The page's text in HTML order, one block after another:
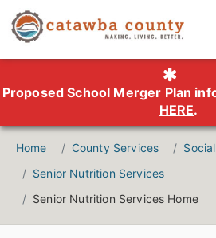
Proposed School Merger Plan
HERE.
Home County Services
Senior Nutrition Services
Senior Nutrition Services Home